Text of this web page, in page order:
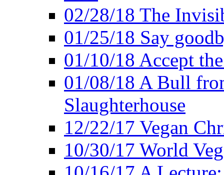
02/28/18 The
01/25/18 Say
01/10/18 Accept
01/08/18 A Bull
Slaughterhouse
12/22/17 Vegan
10/30/17 World